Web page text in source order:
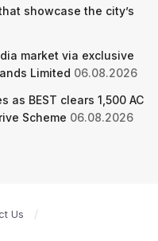
showcase the city’s
market via exclusive
Limited 06.08.2026
as BEST clears 1,500 AC
Scheme 06.08.2026
Us